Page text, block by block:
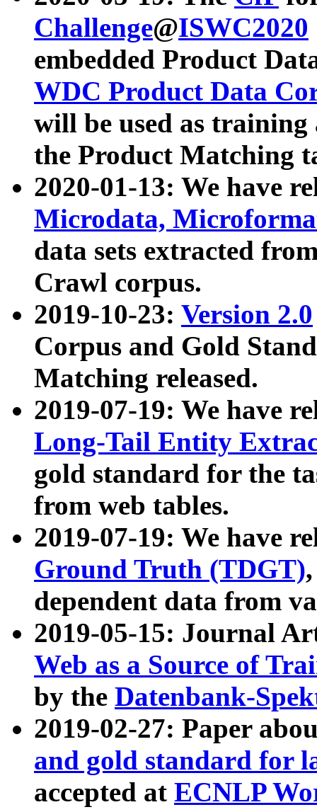
Challenge@ISWC2020
embedded Product
WDC Product Data
will be used as
the Product Matching
2020-01-13: We have
Microdata,
data sets extracted
Crawl corpus.
2019-10-23: Version 2.0
Corpus and Gold
Matching released.
2019-07-19: We have
Long-Tail Entity
gold standard for the
from web tables.
2019-07-19: We have
Ground Truth (TDGT)
dependent data from
2019-05-15: Journal
Web as a Source of
by the Datenbank-
2019-02-27: Paper
and gold standard for
accepted at ECNLP